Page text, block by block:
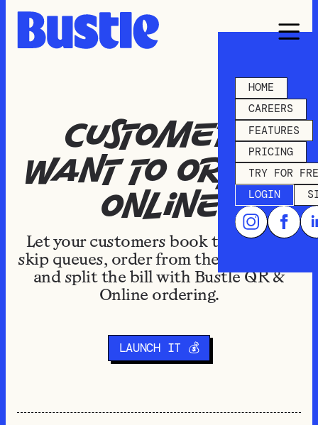
HOME
CAREERS
FEATURES
PRICING
TRY FOR
LOGIN
Customers
want to order
online
Let your customers book takeaways,
skip queues, order from the courtyard,
and split the bill with Bustle QR &
Online ordering.
LAUNCH IT 💰